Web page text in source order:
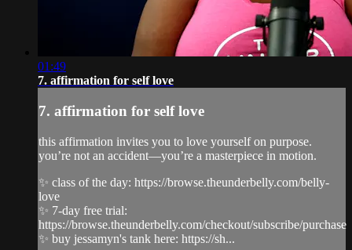
01:49
7. affirmation for self love
7. affirmation for self love
this affirmation invites you to love yourself on purpose.
you’re not an accident—you’re a masterpiece in motion.
✨ class of the day: https://browse.theunderbelly.com/belly-
love
✨ 7-day free trial:
https://browse.theunderbelly.com/checkout/subscribe/purchase
✨ buy jessamyn's tank here: https://sh...